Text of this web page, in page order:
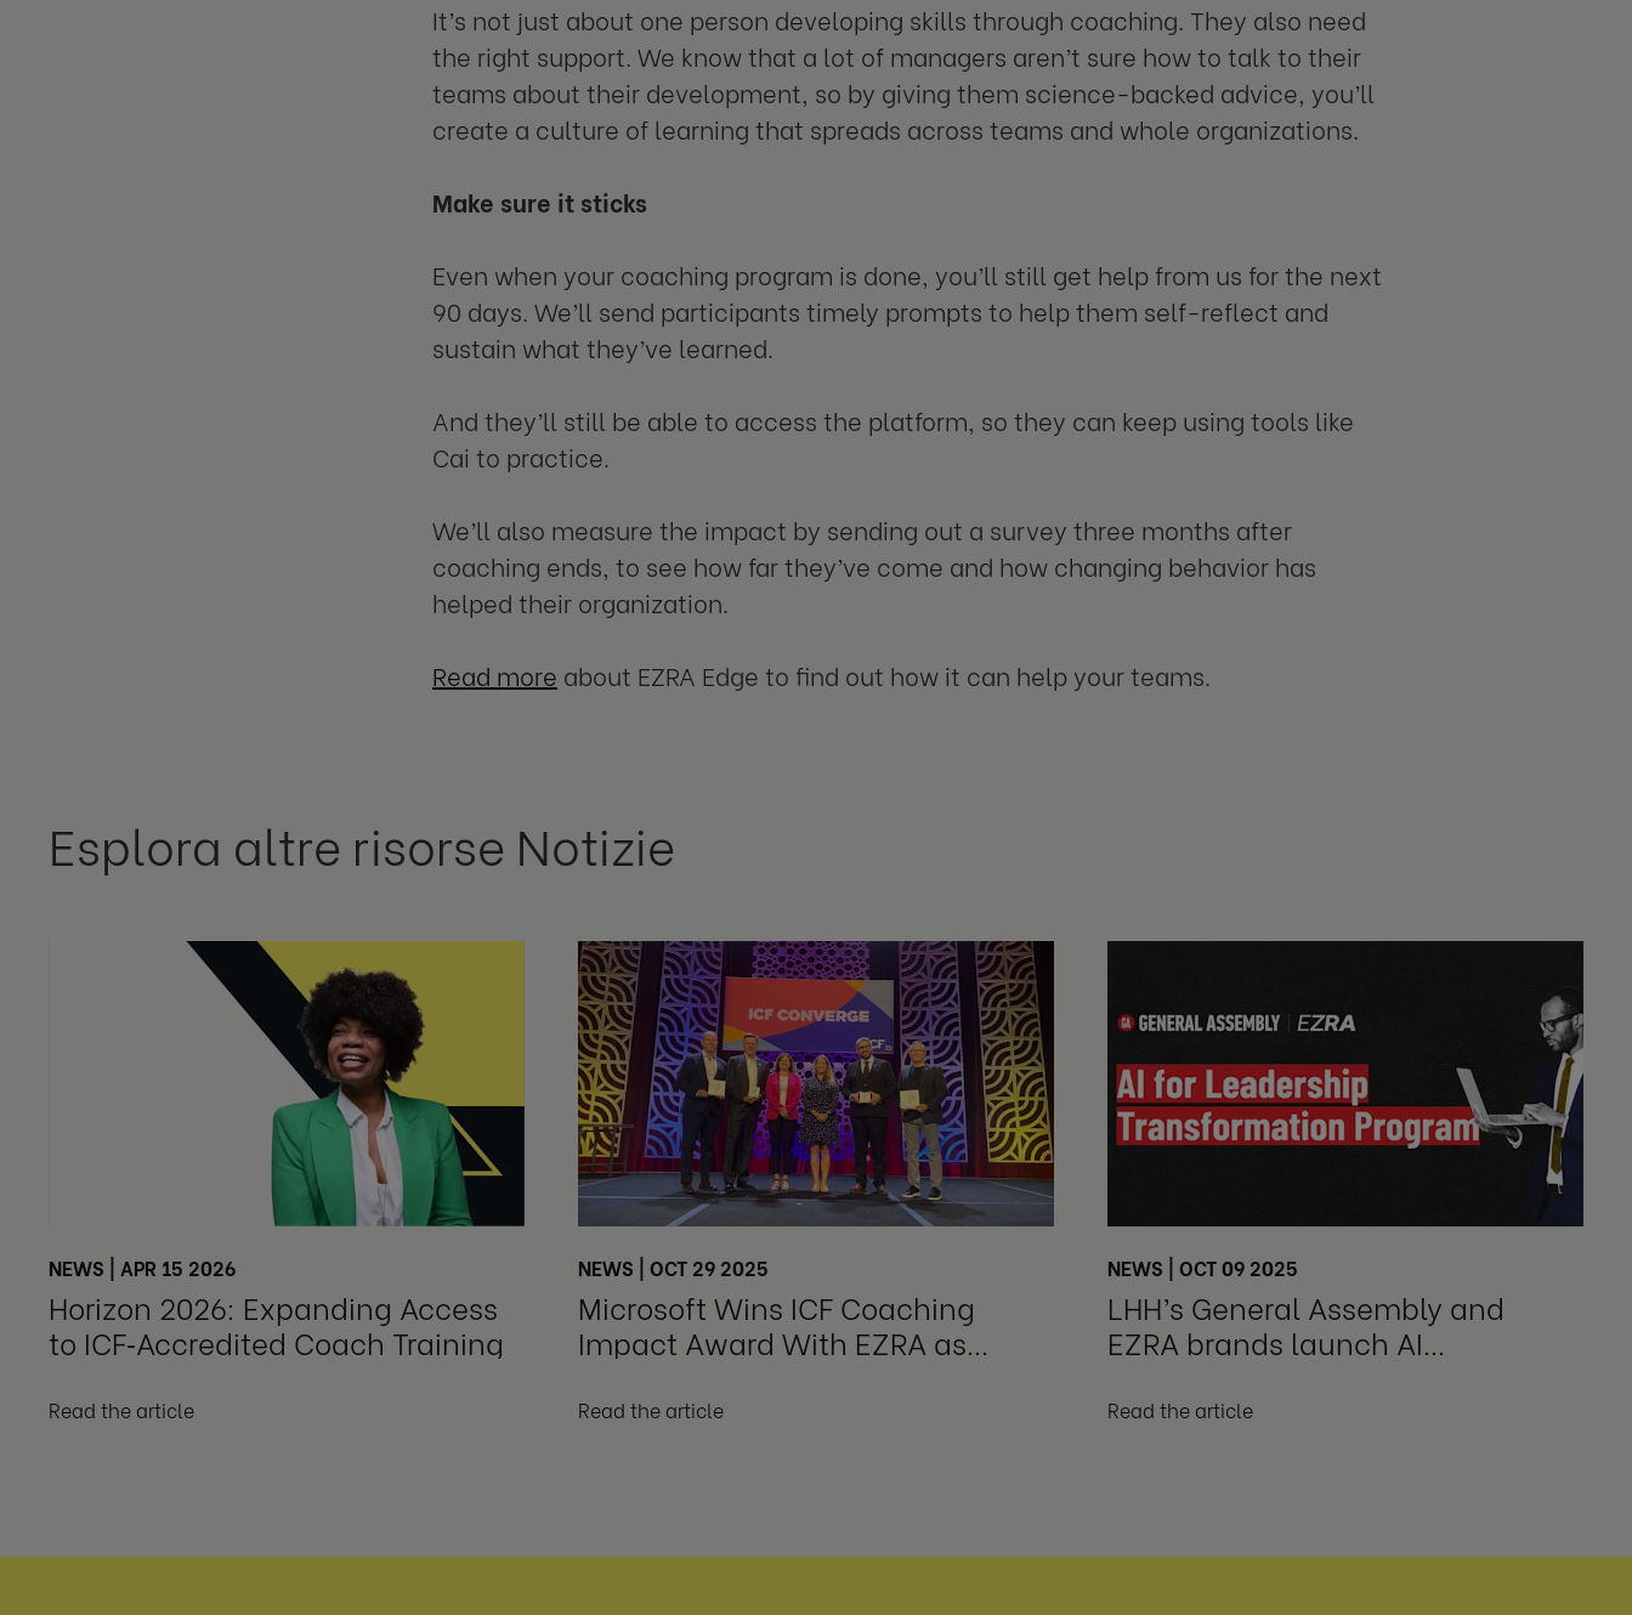
It’s not just about one person developing skills through coaching. They also need
the right support. We know that a lot of managers aren’t sure how to talk to their
teams about their development, so by giving them science-backed advice, you’ll
create a culture of learning that spreads across teams and whole organizations.
Make sure it sticks
Even when your coaching program is done, you’ll still get help from us for the next
90 days. We’ll send participants timely prompts to help them self-reflect and
sustain what they’ve learned.
And they’ll still be able to access the platform, so they can keep using tools like
Cai to practice.
We’ll also measure the impact by sending out a survey three months after
coaching ends, to see how far they’ve come and how changing behavior has
helped their organization.
Read more about EZRA Edge to find out how it can help your teams.
Esplora altre risorse Notizie
NEWS | APR 15 2026
Horizon 2026: Expanding Access
to ICF‑Accredited Coach Training
Read the article
NEWS | OCT 29 2025
Microsoft Wins ICF Coaching
Impact Award With EZRA as
Read the article
NEWS | OCT 09 2025
LHH’s General Assembly and
EZRA brands launch AI
Program
Read the article